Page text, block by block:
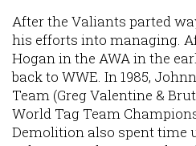
After the Valiants parted
his efforts into managing.
Hogan in the AWA in the
back to WWE. In 1985,
Team (Greg Valentine &
World Tag Team
Demolition also spent time